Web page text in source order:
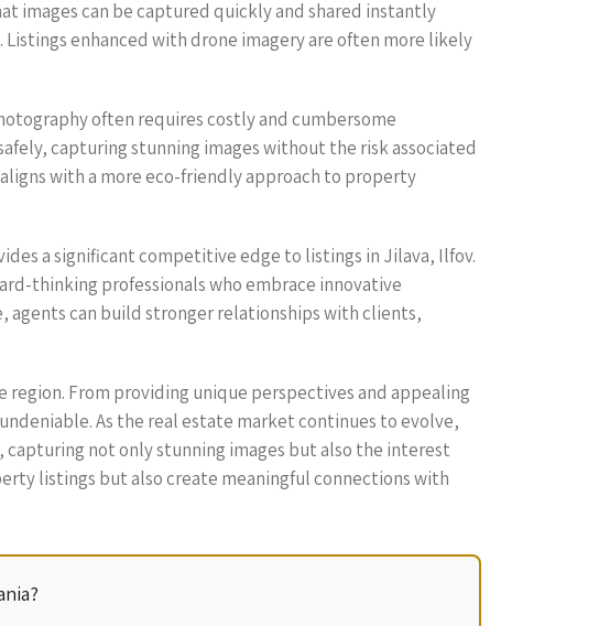
images can be captured quickly and shared instantly
enhanced with drone imagery are often more likely
often requires costly and cumbersome
capturing stunning images without the risk associated
with a more eco-friendly approach to property
a significant competitive edge to listings in Jilava, Ilfov.
thinking professionals who embrace innovative
can build stronger relationships with clients,
From providing unique perspectives and appealing
As the real estate market continues to evolve,
not only stunning images but also the interest
listings but also create meaningful connections with